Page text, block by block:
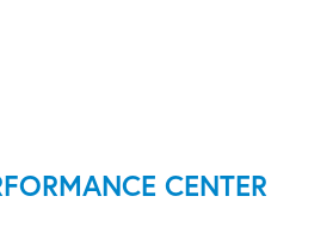
CENTER